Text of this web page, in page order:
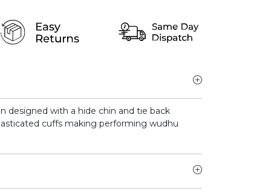
designed with a hide chin and tie back
cuffs making performing wudhu